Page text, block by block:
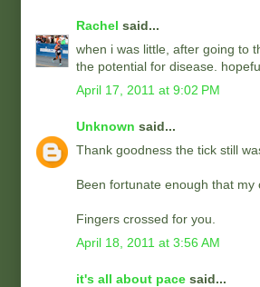
Rachel said...
when i was little, after going to
the potential for disease.
April 17, 2011 at 9:02 PM
Unknown said...
Thank goodness the tick still
Been fortunate enough that my
Fingers crossed for you.
April 18, 2011 at 3:56 AM
it's all about pace said...